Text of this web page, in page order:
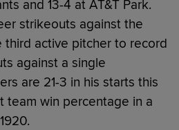
and 13-4 at AT&T Park.
strikeouts against the
third active pitcher to record
against a single
are 21-3 in his starts this
team win percentage in a